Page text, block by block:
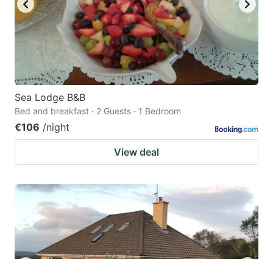
Sea Lodge B&B
Bed and breakfast · 2 Guests · 1 Bedroom
€106 /night
View deal